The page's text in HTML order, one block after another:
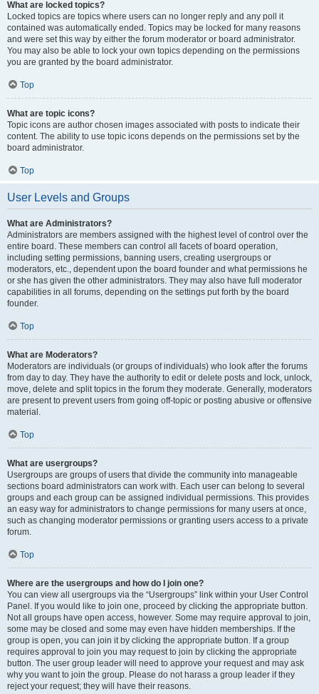
What are locked topics?
Locked topics are topics where users can no longer reply and any poll it
contained was automatically ended. Topics may be locked for many reasons
and were set this way by either the forum moderator or board administrator.
You may also be able to lock your own topics depending on the permissions
you are granted by the board administrator.
Top
What are topic icons?
Topic icons are author chosen images associated with posts to indicate their
content. The ability to use topic icons depends on the permissions set by the
board administrator.
Top
User Levels and Groups
What are Administrators?
Administrators are members assigned with the highest level of control over the
entire board. These members can control all facets of board operation,
including setting permissions, banning users, creating usergroups or
moderators, etc., dependent upon the board founder and what permissions he
or she has given the other administrators. They may also have full moderator
capabilities in all forums, depending on the settings put forth by the board
founder.
Top
What are Moderators?
Moderators are individuals (or groups of individuals) who look after the forums
from day to day. They have the authority to edit or delete posts and lock, unlock,
move, delete and split topics in the forum they moderate. Generally, moderators
are present to prevent users from going off-topic or posting abusive or offensive
material.
Top
What are usergroups?
Usergroups are groups of users that divide the community into manageable
sections board administrators can work with. Each user can belong to several
groups and each group can be assigned individual permissions. This provides
an easy way for administrators to change permissions for many users at once,
such as changing moderator permissions or granting users access to a private
forum.
Top
Where are the usergroups and how do I join one?
You can view all usergroups via the “Usergroups” link within your User Control
Panel. If you would like to join one, proceed by clicking the appropriate button.
Not all groups have open access, however. Some may require approval to join,
some may be closed and some may even have hidden memberships. If the
group is open, you can join it by clicking the appropriate button. If a group
requires approval to join you may request to join by clicking the appropriate
button. The user group leader will need to approve your request and may ask
why you want to join the group. Please do not harass a group leader if they
reject your request; they will have their reasons.